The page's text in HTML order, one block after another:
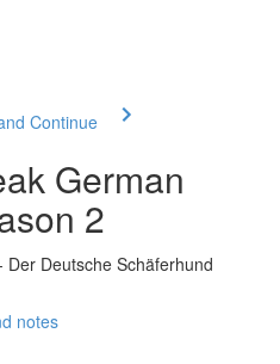
Continue
German
2
Deutsche Schäferhund
notes